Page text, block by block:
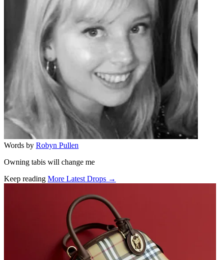
Words by Robyn Pullen
Owning tabis will change me
Keep reading More Latest Drops →